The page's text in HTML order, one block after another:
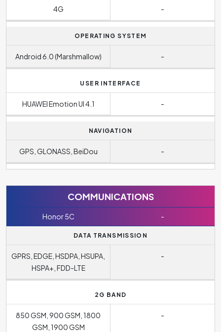
4G -
OPERATING SYSTEM
Android 6.0 (Marshmallow) -
USER INTERFACE
HUAWEI Emotion UI 4.1 -
NAVIGATION
GPS, GLONASS, BeiDou -
COMMUNICATIONS
Honor 5C -
DATA TRANSMISSION
GPRS, EDGE, HSDPA, HSUPA,
HSPA+, FDD-LTE
-
2G BAND
850 GSM, 900 GSM, 1800
GSM, 1900 GSM
-